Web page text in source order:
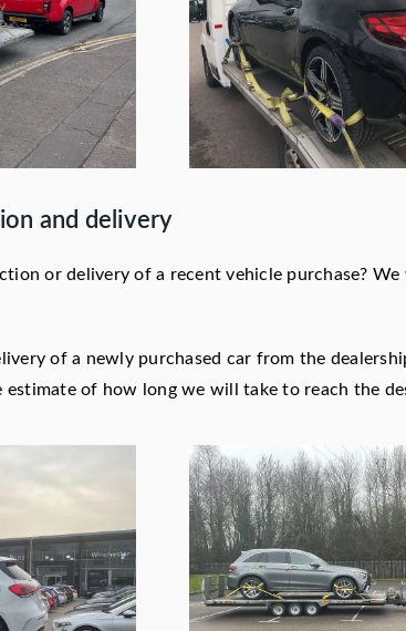
and delivery
or delivery of a recent vehicle purchase?
of a newly purchased car from the
estimate of how long we will take to reach the